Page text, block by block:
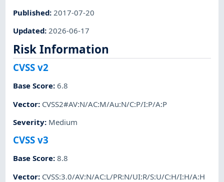
Published: 2017-07-20
Updated:2026-06-17
Risk Information
CVSS v2
Base Score:6.8
Vector: CVSS2#AV:N/AC:M/Au:N/C:P/I:P/A:P
Severity: Medium
CVSS v3
Base Score:8.8
Vector: CVSS:3.0/AV:N/AC:L/PR:N/UI:R/S:U/C:H/I:H/A:H